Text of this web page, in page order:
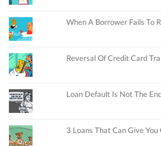
When A Borrower Fails To
Reversal Of Credit Card
Loan Default Is Not The
3 Loans That Can Give